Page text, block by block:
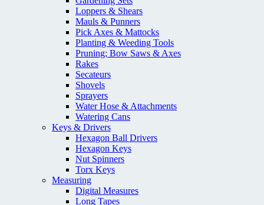
Loppers & Shears
Mauls & Punners
Pick Axes & Mattocks
Planting & Weeding Tools
Pruning; Bow Saws & Axes
Rakes
Secateurs
Shovels
Sprayers
Water Hose & Attachments
Watering Cans
Keys & Drivers
Hexagon Ball Drivers
Hexagon Keys
Nut Spinners
Torx Keys
Measuring
Digital Measures
Long Tapes